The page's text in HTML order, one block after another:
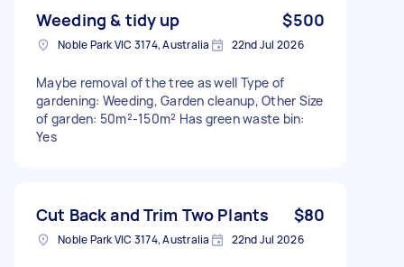
Weeding & tidy up $500
Noble Park VIC 3174, Australia 22nd Jul 2026
Maybe removal of the tree as well Type of
gardening: Weeding, Garden cleanup, Other Size
of garden: 50m²-150m² Has green waste bin:
Yes
Cut Back and Trim Two Plants $80
Noble Park VIC 3174, Australia 22nd Jul 2026